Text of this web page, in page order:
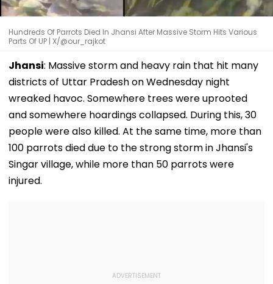
Hundreds Of Parrots Died In Jhansi After Massive Storm Hits Various
Parts Of UP | X/@our_rajkot
Jhansi: Massive storm and heavy rain that hit many
districts of Uttar Pradesh on Wednesday night
wreaked havoc. Somewhere trees were uprooted
and somewhere hoardings collapsed. During this, 30
people were also killed. At the same time, more than
100 parrots died due to the strong storm in Jhansi's
Singar village, while more than 50 parrots were
injured.